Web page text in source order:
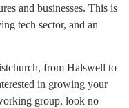
and businesses. This is
tech sector, and an
from Halswell to
in growing your
group, look no